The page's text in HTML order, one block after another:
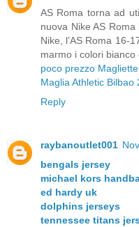
AS Roma torna ad
nuova Nike AS
Nike, l’AS Roma 16-
marmo i colori bianco
poco prezzo
Maglia Athletic Bilbao
Reply
raybanoutlet001
bengals jersey
michael kors
ed hardy uk
dolphins jerseys
tennessee titans